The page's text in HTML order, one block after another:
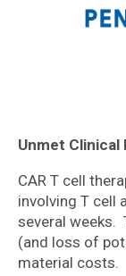
Unmet Clinical
CAR T cell
involving T cell
several weeks.
(and loss of
material costs.